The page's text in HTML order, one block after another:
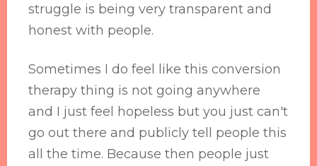
struggle is being very transparent and
honest with people.
Sometimes I do feel like this conversion
therapy thing is not going anywhere
and I just feel hopeless but you just can't
go out there and publicly tell people this
all the time. Because then people just